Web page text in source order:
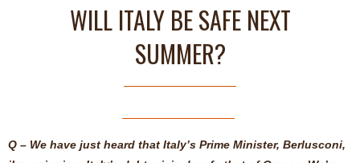
WILL ITALY BE SAFE NEXT
SUMMER?
Q – We have just heard that Italy’s Prime Minister, Berlusconi,